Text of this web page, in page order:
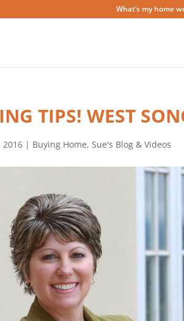
What’s my home
TIPS! WEST
2016 | Buying Home, Sue's Blog & Videos